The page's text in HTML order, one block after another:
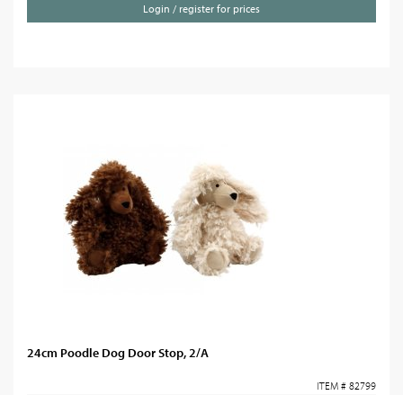
Login / register for prices
24cm Poodle Dog Door Stop, 2/A
ITEM # 82799